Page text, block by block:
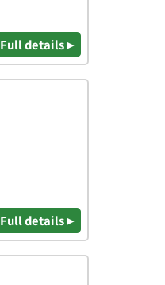
Full details ▸
Full details ▸